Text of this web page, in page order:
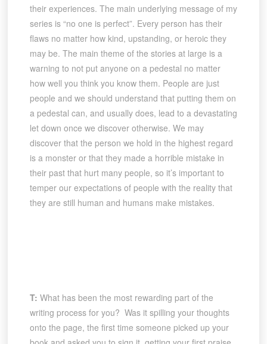
their experiences. The main underlying message of my
series is “no one is perfect”. Every person has their
flaws no matter how kind, upstanding, or heroic they
may be. The main theme of the stories at large is a
warning to not put anyone on a pedestal no matter
how well you think you know them. People are just
people and we should understand that putting them on
a pedestal can, and usually does, lead to a devastating
let down once we discover otherwise. We may
discover that the person we hold in the highest regard
is a monster or that they made a horrible mistake in
their past that hurt many people, so it’s important to
temper our expectations of people with the reality that
they are still human and humans make mistakes.
T: What has been the most rewarding part of the
writing process for you? Was it spilling your thoughts
onto the page, the first time someone picked up your